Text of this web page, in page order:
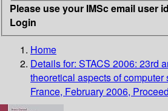
Please use your IMSc email user
Login
Home
Details for: STACS 2006: 23rd
theoretical aspects of
France, February 2006,